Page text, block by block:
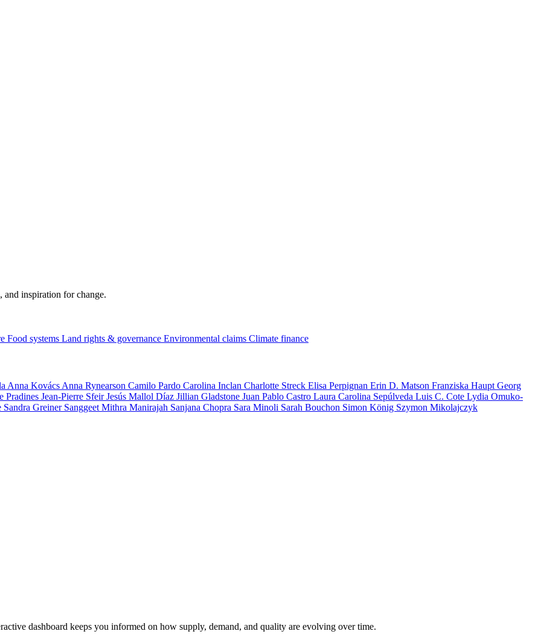
and inspiration for change.
Food systems Land rights & governance Environmental claims Climate finance
Anna Kovács Anna Rynearson Camilo Pardo Carolina Inclan Charlotte Streck Elisa Perpignan Erin D. Matson Franziska Haupt Georg
Pradines Jean-Pierre SfeirJesús Mallol Díaz Jillian Gladstone Juan Pablo Castro Laura Carolina Sepúlveda Luis C. Cote Lydia Omuko-
Sandra Greiner Sanggeet Mithra Manirajah Sanjana Chopra Sara Minoli Sarah Bouchon Simon König Szymon Mikolajczyk
dashboard keeps you informed on how supply, demand, and quality are evolving over time.